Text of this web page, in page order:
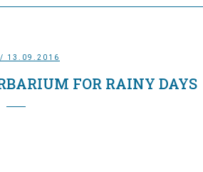
/ 13.09.2016
FOR RAINY DAYS